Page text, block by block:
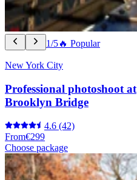
1/5🔥 Popular
New York City
Professional photoshoot at
Brooklyn Bridge
4.6 (42)
From€299
Choose package